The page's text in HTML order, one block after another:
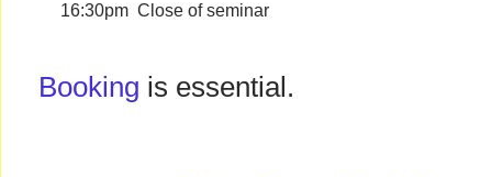
16:30pm Close of seminar
Booking is essential.